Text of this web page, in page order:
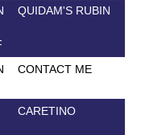
QUIDAM'S RUBIN
CONTACT ME
CARETINO